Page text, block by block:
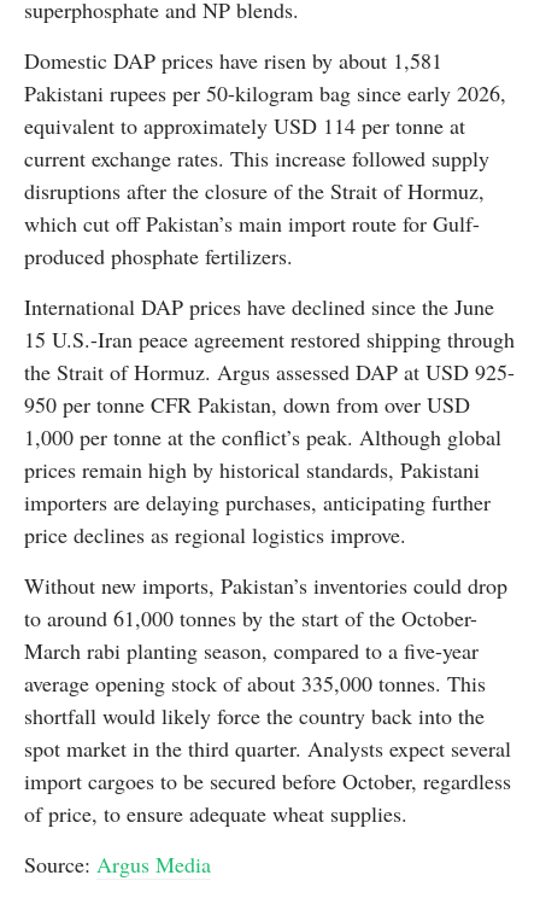
superphosphate and NP blends.
Domestic DAP prices have risen by about 1,581
Pakistani rupees per 50-kilogram bag since early 2026,
equivalent to approximately USD 114 per tonne at
current exchange rates. This increase followed supply
disruptions after the closure of the Strait of Hormuz,
which cut off Pakistan’s main import route for Gulf-
produced phosphate fertilizers.
International DAP prices have declined since the June
15 U.S.-Iran peace agreement restored shipping through
the Strait of Hormuz. Argus assessed DAP at USD 925-
950 per tonne CFR Pakistan, down from over USD
1,000 per tonne at the conflict’s peak. Although global
prices remain high by historical standards, Pakistani
importers are delaying purchases, anticipating further
price declines as regional logistics improve.
Without new imports, Pakistan’s inventories could drop
to around 61,000 tonnes by the start of the October-
March rabi planting season, compared to a five-year
average opening stock of about 335,000 tonnes. This
shortfall would likely force the country back into the
spot market in the third quarter. Analysts expect several
import cargoes to be secured before October, regardless
of price, to ensure adequate wheat supplies.
Source: Argus Media